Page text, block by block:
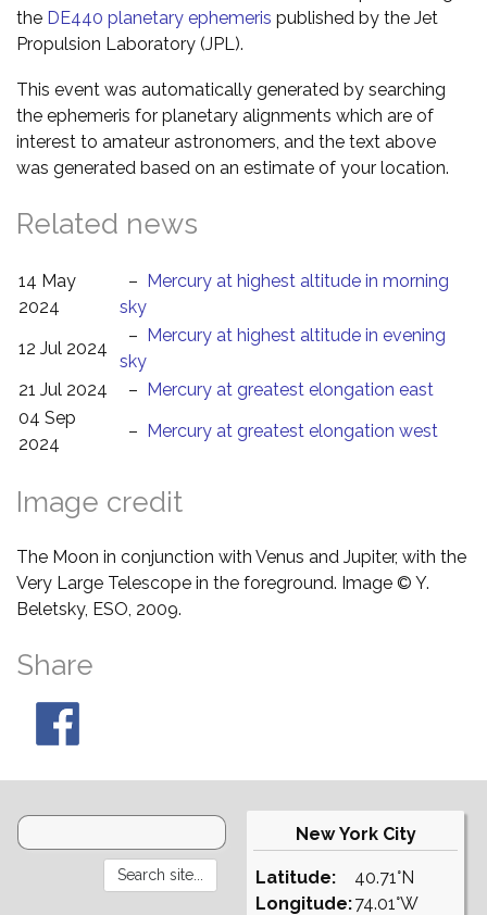
the DE440 planetary ephemeris published by the Jet
Propulsion Laboratory (JPL).
This event was automatically generated by searching
the ephemeris for planetary alignments which are of
interest to amateur astronomers, and the text above
was generated based on an estimate of your location.
Related news
14 May
2024
– Mercury at highest altitude in morning
sky
12 Jul 2024
– Mercury at highest altitude in evening
sky
21 Jul 2024
– Mercury at greatest elongation east
04 Sep
2024
– Mercury at greatest elongation west
Image credit
The Moon in conjunction with Venus and Jupiter, with the
Very Large Telescope in the foreground. Image © Y.
Beletsky, ESO, 2009.
Share
New York City
Latitude:
Longitude:
40.71°N
74.01°W